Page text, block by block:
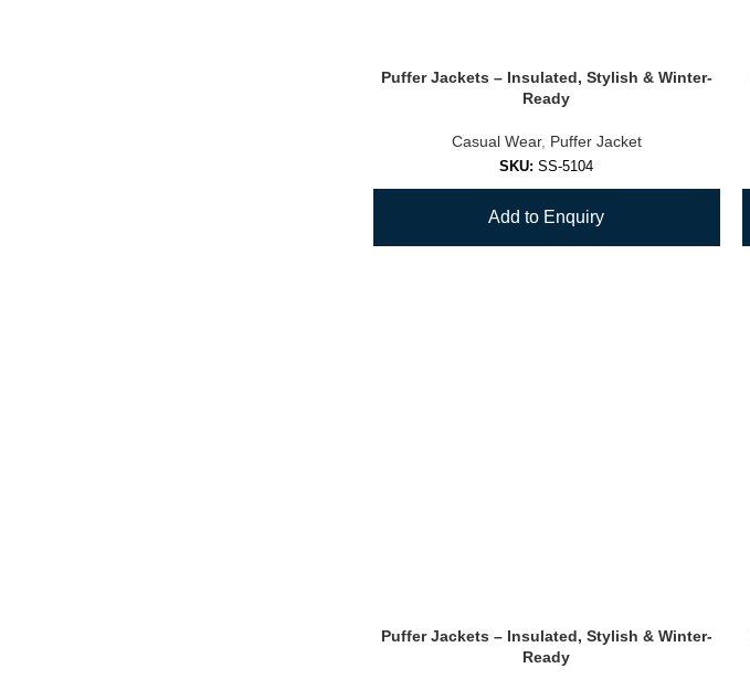
Puffer Jackets – Insulated, Stylish & Winter-
Ready
Casual Wear, Puffer Jacket
SKU:SS-5104
Add to Enquiry
Puffer Jackets – Insulated, Stylish & Winter-
Ready